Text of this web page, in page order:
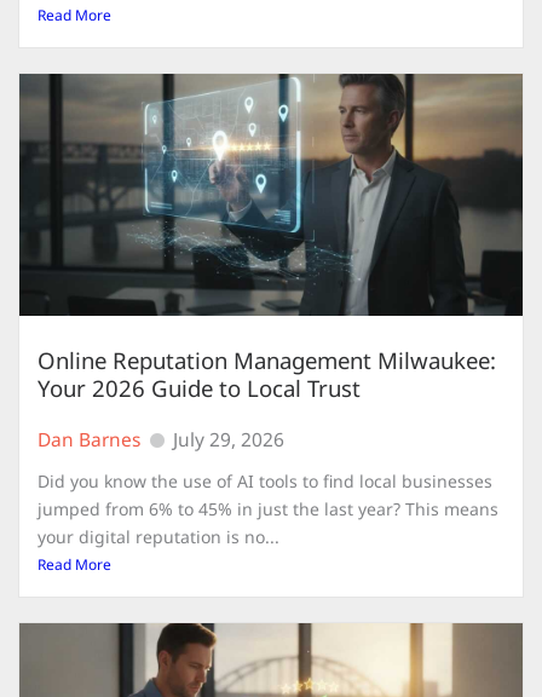
Read More
Online Reputation Management Milwaukee:
Your 2026 Guide to Local Trust
Dan Barnes July 29, 2026
Did you know the use of AI tools to find local businesses
jumped from 6% to 45% in just the last year? This means
your digital reputation is no...
Read More